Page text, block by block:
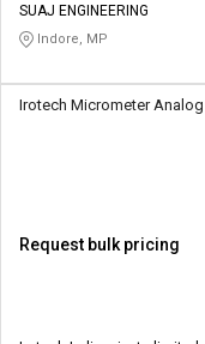
SUAJ ENGINEERING
Indore, MP
Irotech Micrometer Analog
Request bulk pricing